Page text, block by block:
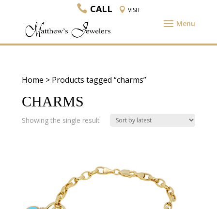
CALL VISIT
Home > Products tagged “charms”
CHARMS
Showing the single result